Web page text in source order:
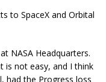
to SpaceX and Orbital
NASA Headquarters.
is not easy, and I think
had the Progress loss